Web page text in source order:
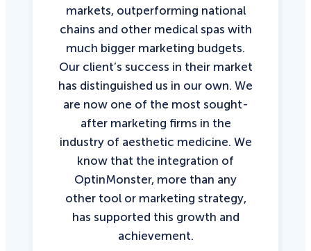
markets, outperforming national
chains and other medical spas with
much bigger marketing budgets.
Our client’s success in their market
has distinguished us in our own. We
are now one of the most sought-
after marketing firms in the
industry of aesthetic medicine. We
know that the integration of
OptinMonster, more than any
other tool or marketing strategy,
has supported this growth and
achievement.